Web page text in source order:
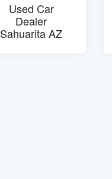
Used Car
Dealer
Sahuarita AZ